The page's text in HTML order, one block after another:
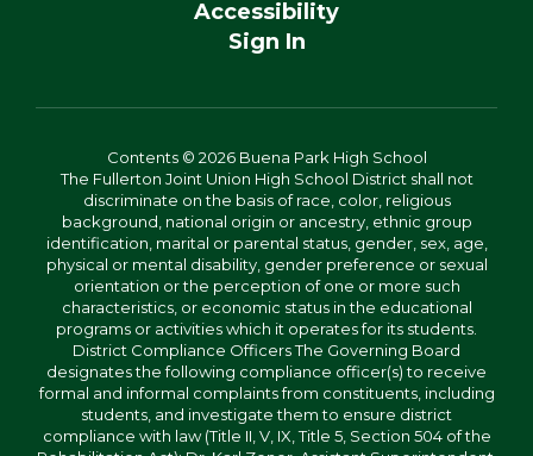
Accessibility
Sign In
Contents © 2026 Buena Park High School
The Fullerton Joint Union High School District shall not
discriminate on the basis of race, color, religious
background, national origin or ancestry, ethnic group
identification, marital or parental status, gender, sex, age,
physical or mental disability, gender preference or sexual
orientation or the perception of one or more such
characteristics, or economic status in the educational
programs or activities which it operates for its students.
District Compliance Officers The Governing Board
designates the following compliance officer(s) to receive
formal and informal complaints from constituents, including
students, and investigate them to ensure district
compliance with law (Title II, V, IX, Title 5, Section 504 of the